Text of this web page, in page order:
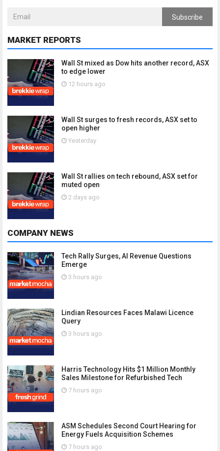
Subscribe
MARKET REPORTS
Wall St mixed as Dow hits another record, ASX
to edge lower
12 hours ago
Wall St surges to fresh records, ASX set to
open higher
Yesterday
Wall St rallies on tech rebound, ASX set for
muted open
2 days ago
COMPANY NEWS
Tech Rally Surges, AI Revenue Questions
Emerge
3 hours ago
Lindian Resources Faces Malawi Licence
Query
3 hours ago
Harris Technology Hits $1 Million Monthly
Sales Milestone for Refurbished Tech
7 hours ago
ASM Schedules Second Court Hearing for
Energy Fuels Acquisition Schemes
7 hours ago